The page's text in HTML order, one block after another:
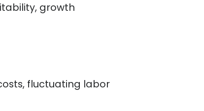
growth
fluctuating labor